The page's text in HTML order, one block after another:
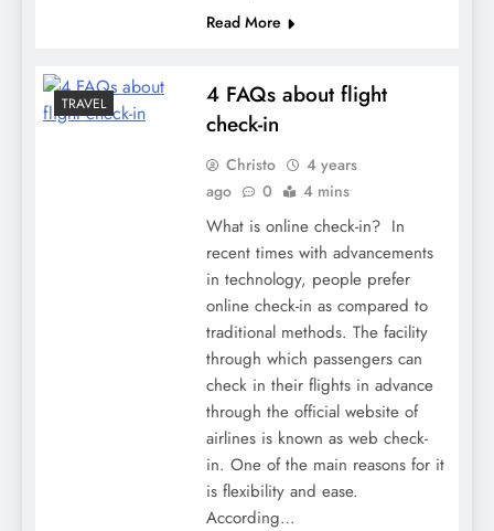
Read More
TRAVEL
4 FAQs about flight
check-in
Christo
4 years
ago
0 4 mins
What is online check-in? In
recent times with advancements
in technology, people prefer
online check-in as compared to
traditional methods. The facility
through which passengers can
check in their flights in advance
through the official website of
airlines is known as web check-
in. One of the main reasons for it
is flexibility and ease.
According…